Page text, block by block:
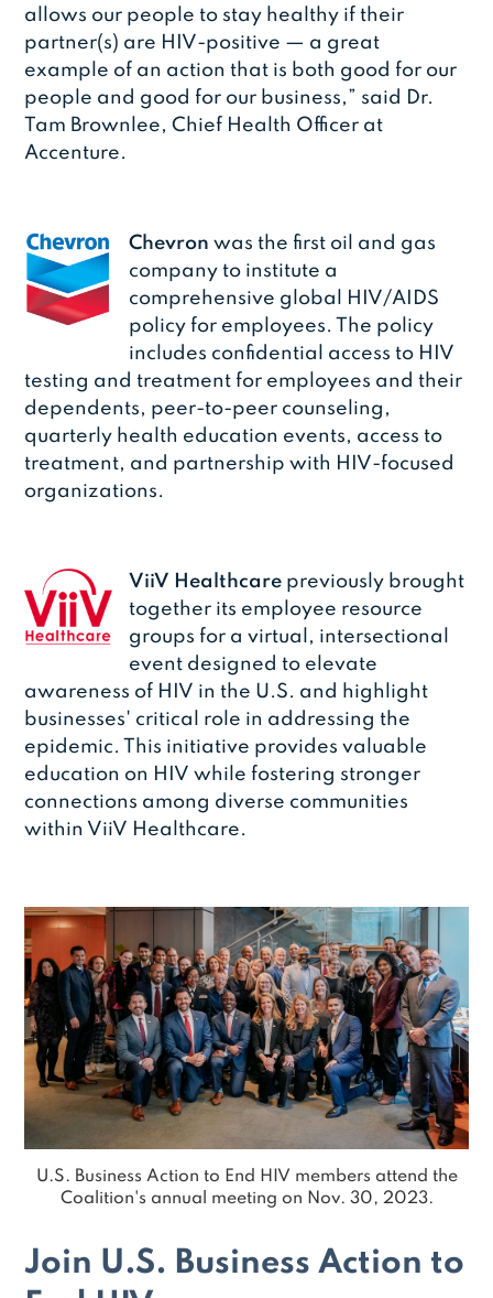
allows our people to stay healthy if their
partner(s) are HIV-positive — a great
example of an action that is both good for our
people and good for our business,” said Dr.
Tam Brownlee, Chief Health Officer at
Accenture.
Chevron was the first oil and gas
company to institute a
comprehensive global HIV/AIDS
policy for employees. The policy
includes confidential access to HIV
testing and treatment for employees and their
dependents, peer-to-peer counseling,
quarterly health education events, access to
treatment, and partnership with HIV-focused
organizations.
ViiV Healthcare previously brought
together its employee resource
groups for a virtual, intersectional
event designed to elevate
awareness of HIV in the U.S. and highlight
businesses' critical role in addressing the
epidemic. This initiative provides valuable
education on HIV while fostering stronger
connections among diverse communities
within ViiV Healthcare.
U.S. Business Action to End HIV members attend the
Coalition's annual meeting on Nov. 30, 2023.
Join U.S. Business Action to